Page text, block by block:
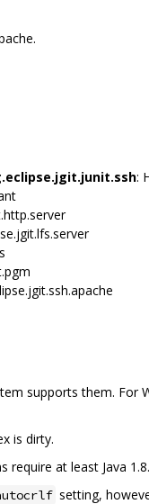
:
supports them.
is dirty.
require at least Java 1.8.
setting,